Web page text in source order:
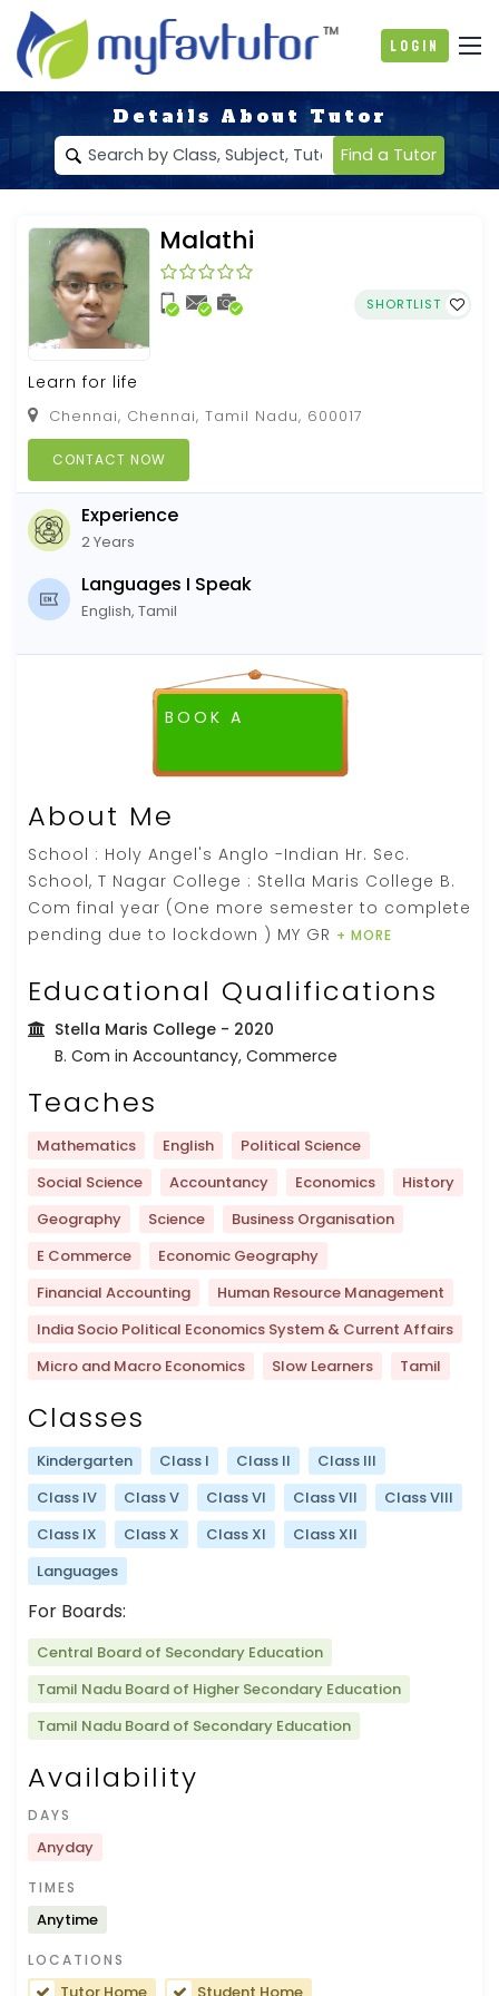
Login
Details About Tutor
Find a Tutor
Malathi
SHORTLIST
Learn for life
Chennai, Chennai, Tamil Nadu, 600017
CONTACT NOW
Experience
2 Years
Languages I Speak
English, Tamil
BOOK A
About Me
School : Holy Angel's Anglo -Indian Hr. Sec.
School, T Nagar College : Stella Maris College B.
Com final year (One more semester to complete
pending due to lockdown ) MY GR + MORE
Educational Qualifications
Stella Maris College - 2020
B. Com in Accountancy, Commerce
Teaches
Mathematics English
Political Science
Social Science
Accountancy Economics
History
Geography
Science
Business Organisation
E Commerce
Economic Geography
Financial Accounting
Human Resource Management
India Socio Political Economics System & Current Affairs
Micro and Macro Economics
Slow Learners Tamil
Classes
Kindergarten Class I Class II
Class III
Class IV
Class V Class VI Class VII
Class VIII
Class IX
Class X Class XI
Class XII
Languages
For Boards:
Central Board of Secondary Education
Tamil Nadu Board of Higher Secondary Education
Tamil Nadu Board of Secondary Education
Availability
DAYS
Anyday
TIMES
Anytime
LOCATIONS